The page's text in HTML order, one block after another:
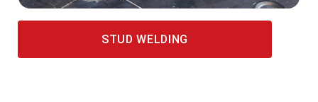
STUD WELDING